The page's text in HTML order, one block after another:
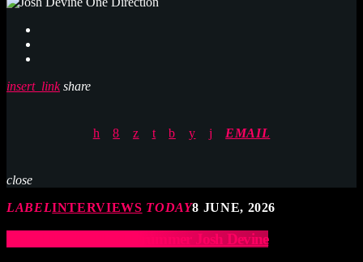
insert_link share
EMAIL
close
LABELINTERVIEWS TODAY8 JUNE, 2026
ONE DIRECTION Drummer Josh Devine